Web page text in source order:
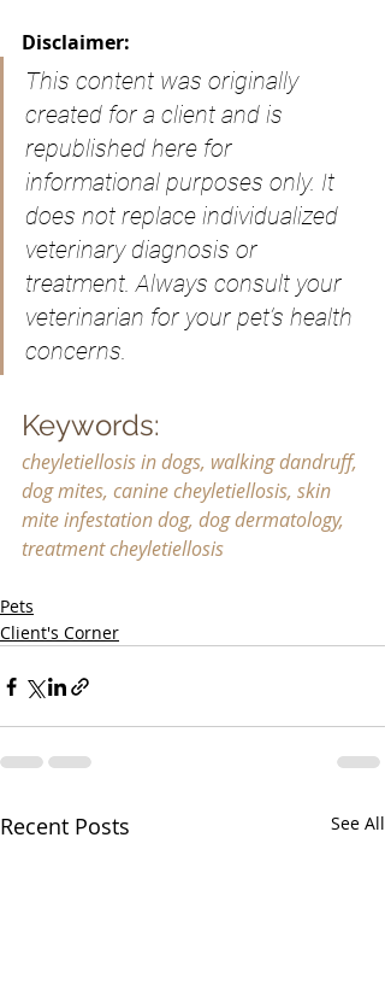
Disclaimer:
This content was originally
created for a client and is
republished here for
informational purposes only. It
does not replace individualized
veterinary diagnosis or
treatment. Always consult your
veterinarian for your pet’s health
concerns.
Keywords:
cheyletiellosis in dogs, walking dandruff,
dog mites, canine cheyletiellosis, skin
mite infestation dog, dog dermatology,
treatment cheyletiellosis
Pets
Client's Corner
Recent Posts See All